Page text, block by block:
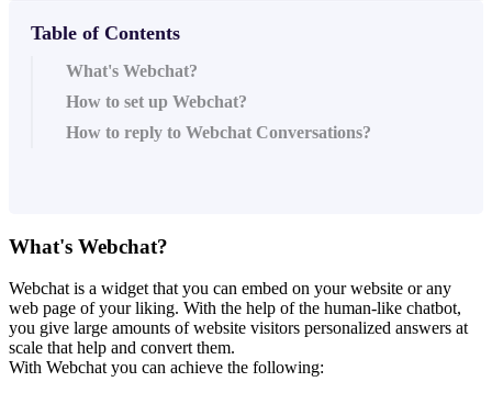
Table of Contents
What's Webchat?
How to set up Webchat?
How to reply to Webchat Conversations?
What's Webchat?
Webchat is a widget that you can embed on your website or any
web page of your liking. With the help of the human-like chatbot,
you give large amounts of website visitors personalized answers at
scale that help and convert them.
With Webchat you can achieve the following: